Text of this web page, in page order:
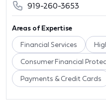
919-260-3653
Areas of Expertise
Financial Services
Consumer Financial
Payments & Credit Cards